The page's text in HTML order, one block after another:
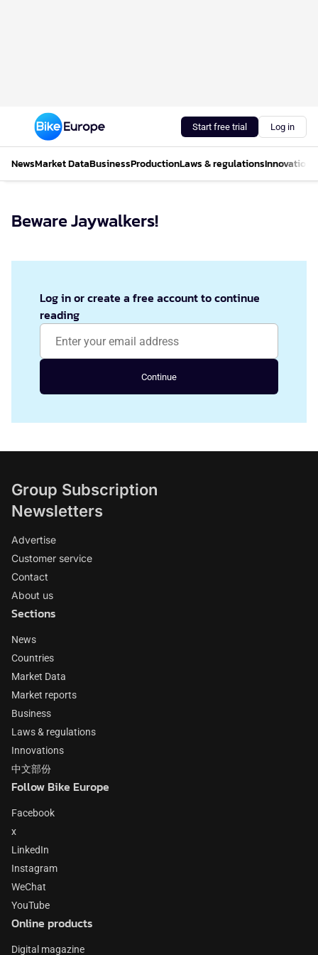
Start free trial Log in
NewsMarket DataBusinessProductionLaws & regulationsInnovations
Beware Jaywalkers!
Log in or create a free account to continue
reading
Continue
Group Subscription
Newsletters
Advertise
Customer service
Contact
About us
Sections
News
Countries
Market Data
Market reports
Business
Laws & regulations
Innovations
中文部份
Follow Bike Europe
Facebook
x
LinkedIn
Instagram
WeChat
YouTube
Online products
Digital magazine